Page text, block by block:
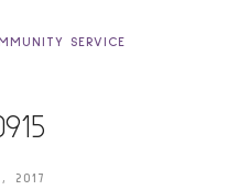
SERVICE
2017